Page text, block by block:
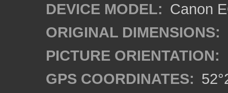
DEVICE MODEL: Canon
ORIGINAL DIMENSIONS:
PICTURE ORIENTATION:
GPS COORDINATES: